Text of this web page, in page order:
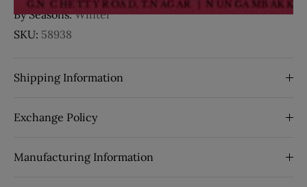
By Seasons:Winter
SKU: 58938
Shipping Information
Exchange Policy
Manufacturing Information